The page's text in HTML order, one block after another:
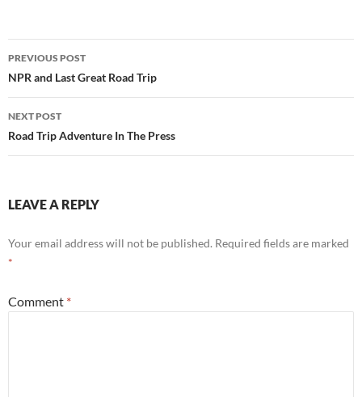
Post
navigation
PREVIOUS POST
NPR and Last Great Road Trip
NEXT POST
Road Trip Adventure In The Press
LEAVE A REPLY
Your email address will not be published. Required fields are marked
*
Comment *